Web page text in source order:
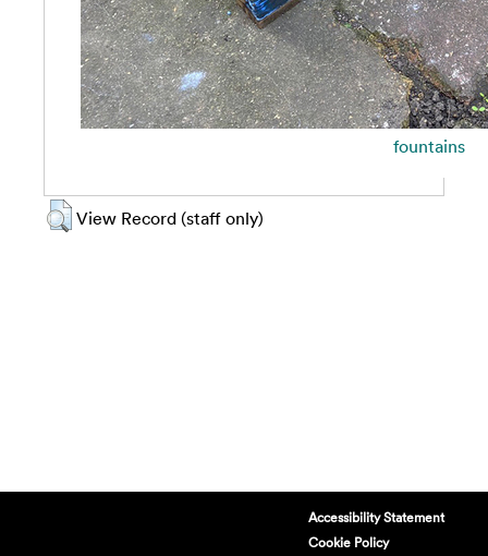
fountains
View Record (staff only)
Accessibility Statement
Cookie Policy